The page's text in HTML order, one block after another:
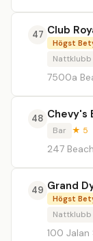
47 Club
Högst
Nattklubb
7500a
48 Chevy's
Bar ★ 5
247
49 Grand
Högst
Nattklubb
100 Jalan